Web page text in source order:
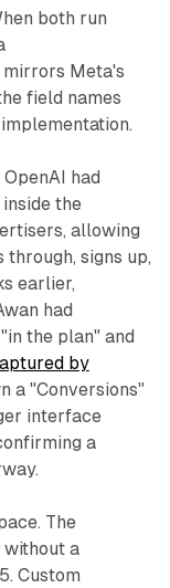
both run
mirrors Meta's
field names
had
the
allowing
signs up,
earlier,
had
the plan" and
by
a "Conversions"
interface
a
The
without a
Custom